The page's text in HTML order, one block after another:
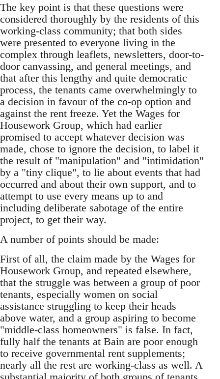
The key point is that these questions were
considered thoroughly by the residents of this
working-class community; that both sides
were presented to everyone living in the
complex through leaflets, newsletters, door-to-
door canvassing, and general meetings, and
that after this lengthy and quite democratic
process, the tenants came overwhelmingly to
a decision in favour of the co-op option and
against the rent freeze. Yet the Wages for
Housework Group, which had earlier
promised to accept whatever decision was
made, chose to ignore the decision, to label it
the result of "manipulation" and "intimidation"
by a "tiny clique", to lie about events that had
occurred and about their own support, and to
attempt to use every means up to and
including deliberate sabotage of the entire
project, to get their way.
A number of points should be made:
First of all, the claim made by the Wages for
Housework Group, and repeated elsewhere,
that the struggle was between a group of poor
tenants, especially women on social
assistance struggling to keep their heads
above water, and a group aspiring to become
"middle-class homeowners" is false. In fact,
fully half the tenants at Bain are poor enough
to receive governmental rent supplements;
nearly all the rest are working-class as well. A